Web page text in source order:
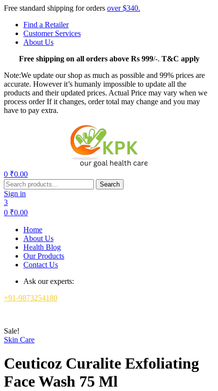
Free standard shipping for orders over $340.
Find a Retailer
Customer Services
About Us
Freeshipping on all orders above Rs 999/-. T&C apply
Note:We update our shop as much as possible and 99% prices are
accurate. However it’s humanly impossible to update all the
products and their updated prices. Actual Price may vary when we
process order If it changes, order total may change and you may
have to pay extra.
0 ₹0.00
Search
for:
Search
Sign in
3
0 ₹0.00
Home
About Us
Health Blog
Our Products
Contact Us
Ask our experts:
+91-9873254180
Sale!
Skin Care
Ceuticoz Curalite Exfoliating
Face Wash 75 Ml